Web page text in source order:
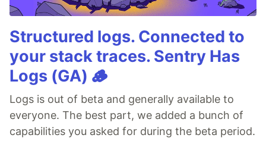
Structured logs. Connected to
your stack traces. Sentry Has
Logs (GA) 🪵
Logs is out of beta and generally available to
everyone. The best part, we added a bunch of
capabilities you asked for during the beta period.